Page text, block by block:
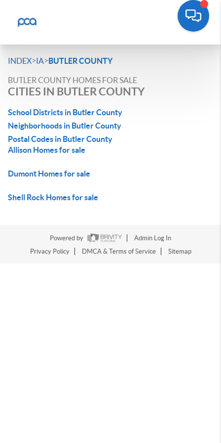
INDEX>IA>BUTLER COUNTY
BUTLER COUNTY HOMES FOR SALE
CITIES IN BUTLER COUNTY
School Districts in Butler County
Neighborhoods in Butler County
Postal Codes in Butler County
Allison Homes for sale
Dumont Homes for sale
Shell Rock Homes for sale
Powered by
Admin Log In
Privacy Policy
DMCA & Terms of Service Sitemap